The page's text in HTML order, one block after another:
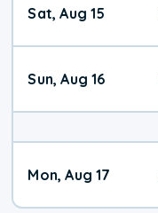
Sat, Aug 15
Sun, Aug 16
Mon, Aug 17